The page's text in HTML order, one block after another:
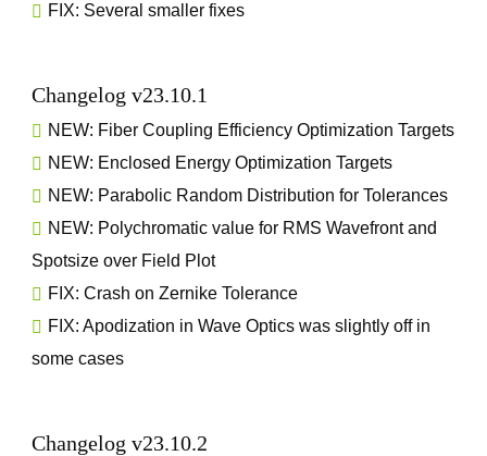
FIX: Several smaller fixes
Changelog v23.10.1
NEW: Fiber Coupling Efficiency Optimization Targets
NEW: Enclosed Energy Optimization Targets
NEW: Parabolic Random Distribution for Tolerances
NEW: Polychromatic value for RMS Wavefront and
Spotsize over Field Plot
FIX: Crash on Zernike Tolerance
FIX: Apodization in Wave Optics was slightly off in
some cases
Changelog v23.10.2